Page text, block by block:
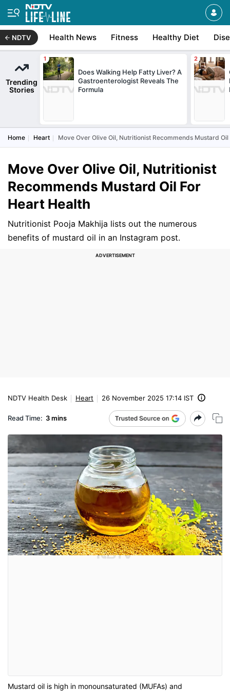
NDTV Health News Fitness Healthy Diet
Trending
Stories
Does Walking Help Fatty Liver? A
Gastroenterologist Reveals The
Formula
Home Heart Move Over Olive Oil, Nutritionist Recommends Mustard
Move Over Olive Oil, Nutritionist
Recommends Mustard Oil For
Heart Health
Nutritionist Pooja Makhija lists out the numerous
benefits of mustard oil in an Instagram post.
NDTV Health Desk Heart 26 November 2025 17:14 IST
Read Time: 3 mins
Mustard oil is high in monounsaturated (MUFAs) and